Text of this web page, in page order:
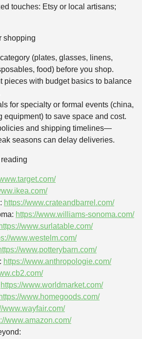
touches: Etsy or local artisans;
shopping
(plates, glasses, linens,
food) before you shop.
pieces with budget basics to balance
for specialty or formal events (china,
equipment) to save space and cost.
and shipping timelines—
seasons can delay deliveries.
https://www.crateandbarrel.com/
https://www.williams-sonoma.com/
https://www.surlatable.com/
www.westelm.com/
www.potterybarn.com/
https://www.anthropologie.com/
https://www.worldmarket.com/
https://www.homegoods.com/
www.wayfair.com/
www.amazon.com/